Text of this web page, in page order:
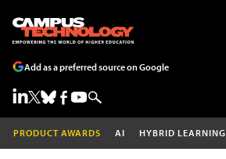
Add as a preferred source on Google
PRODUCT AWARDS AI HYBRID LEARNING